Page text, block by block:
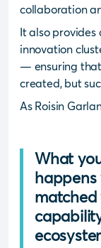
collaboration
It also
innovation
— ensuring
created, but
As Roisin
What